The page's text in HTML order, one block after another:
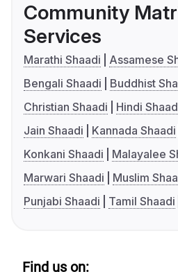
Community
Services
Marathi Shaadi
Assamese
Bengali Shaadi
Buddhist
Christian Shaadi
Hindi
Jain Shaadi
Kannada Shaadi
Konkani Shaadi
Malayalee
Marwari Shaadi
Muslim
Punjabi Shaadi
Tamil Shaadi
Find us on: